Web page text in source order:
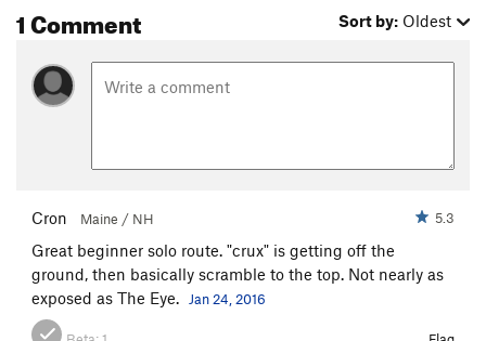
1 Comment Sort by: Oldest
Cron Maine / NH 5.3
Great beginner solo route. "crux" is getting off the
ground, then basically scramble to the top. Not nearly as
exposed as The Eye.
Jan 24, 2016